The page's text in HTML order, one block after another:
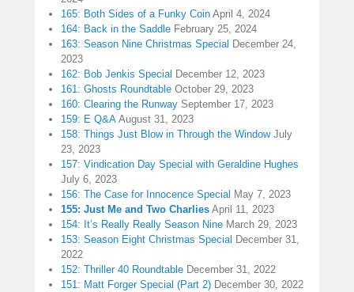
165: Both Sides of a Funky Coin April 4, 2024
164: Back in the Saddle February 25, 2024
163: Season Nine Christmas Special December 24,
2023
162: Bob Jenkis Special December 12, 2023
161: Ghosts Roundtable October 29, 2023
160: Clearing the Runway September 17, 2023
159: E Q&A August 31, 2023
158: Things Just Blow in Through the Window July
23, 2023
157: Vindication Day Special with Geraldine Hughes
July 6, 2023
156: The Case for Innocence Special May 7, 2023
155: Just Me and Two Charlies April 11, 2023
154: It’s Really Really Season Nine March 29, 2023
153: Season Eight Christmas Special December 31,
2022
152: Thriller 40 Roundtable December 31, 2022
151: Matt Forger Special (Part 2) December 30, 2022